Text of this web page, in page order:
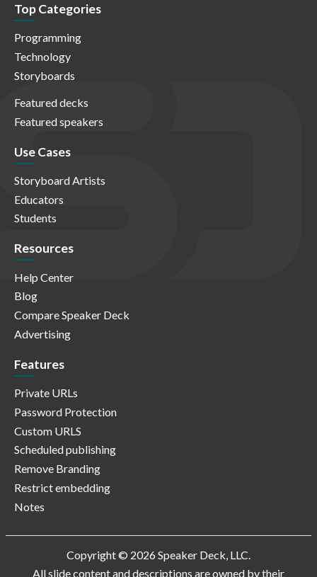
Top Categories
Programming
Technology
Storyboards
Featured decks
Featured speakers
Use Cases
Storyboard Artists
Educators
Students
Resources
Help Center
Blog
Compare Speaker Deck
Advertising
Features
Private URLs
Password Protection
Custom URLS
Scheduled publishing
Remove Branding
Restrict embedding
Notes
Copyright © 2026 Speaker Deck, LLC.
All slide content and descriptions are owned by their